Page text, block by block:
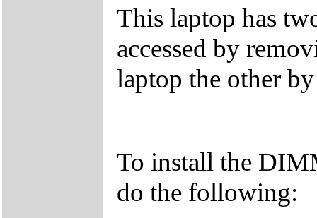
This laptop has
accessed by
laptop the other
To install the
do the following: